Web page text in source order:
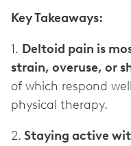
Key Takeaways:
1. Deltoid pain is
strain, overuse, or
of which respond
physical therapy.
2. Staying active